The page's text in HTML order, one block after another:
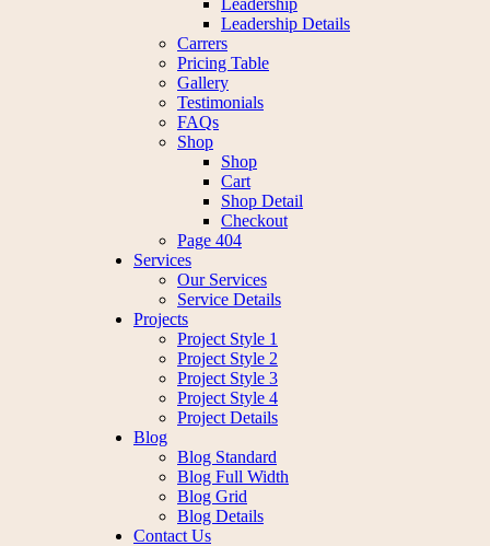
Leadership Details
Carrers
Pricing Table
Gallery
Testimonials
FAQs
Shop
Shop
Cart
Shop Detail
Checkout
Page 404
Services
Our Services
Service Details
Projects
Project Style 1
Project Style 2
Project Style 3
Project Style 4
Project Details
Blog
Blog Standard
Blog Full Width
Blog Grid
Blog Details
Contact Us